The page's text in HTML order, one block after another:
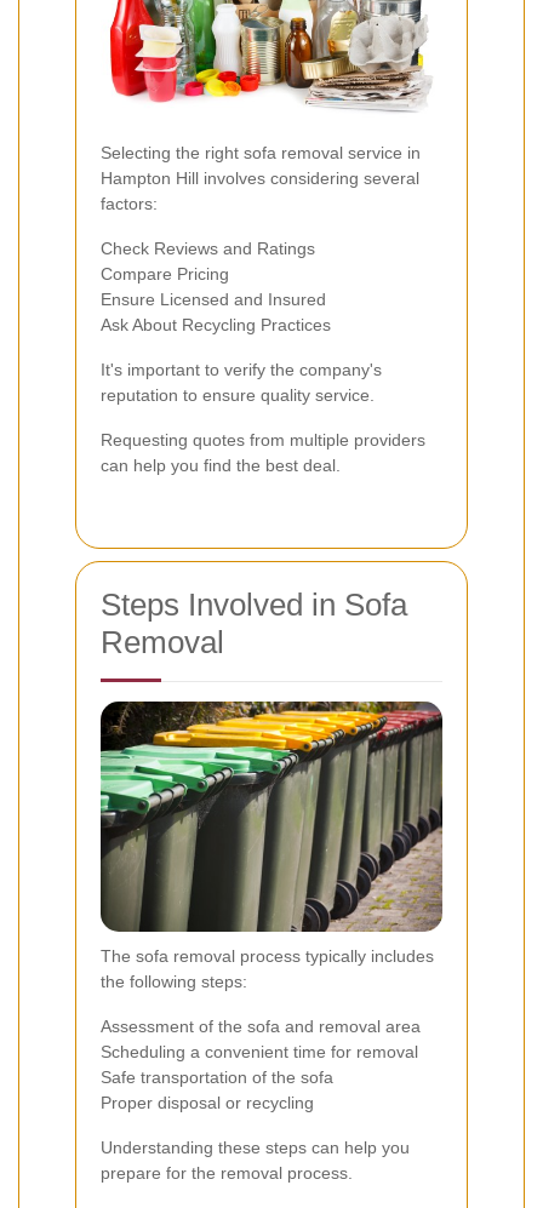
Selecting the right sofa removal service in
Hampton Hill involves considering several
factors:
Check Reviews and Ratings
Compare Pricing
Ensure Licensed and Insured
Ask About Recycling Practices
It's important to verify the company's
reputation to ensure quality service.
Requesting quotes from multiple providers
can help you find the best deal.
Steps Involved in Sofa
Removal
The sofa removal process typically includes
the following steps:
Assessment of the sofa and removal area
Scheduling a convenient time for removal
Safe transportation of the sofa
Proper disposal or recycling
Understanding these steps can help you
prepare for the removal process.